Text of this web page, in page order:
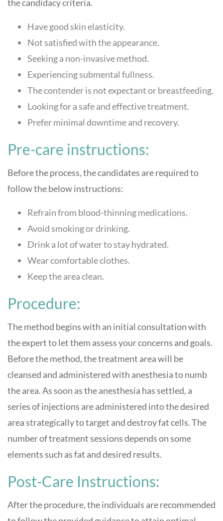
the candidacy criteria.
Have good skin elasticity.
Not satisfied with the appearance.
Seeking a non-invasive method.
Experiencing submental fullness.
The contender is not expectant or breastfeeding.
Looking for a safe and effective treatment.
Prefer minimal downtime and recovery.
Pre-care instructions:
Before the process, the candidates are required to
follow the below instructions:
Refrain from blood-thinning medications.
Avoid smoking or drinking.
Drink a lot of water to stay hydrated.
Wear comfortable clothes.
Keep the area clean.
Procedure:
The method begins with an initial consultation with
the expert to let them assess your concerns and goals.
Before the method, the treatment area will be
cleansed and administered with anesthesia to numb
the area. As soon as the anesthesia has settled, a
series of injections are administered into the desired
area strategically to target and destroy fat cells. The
number of treatment sessions depends on some
elements such as fat and desired results.
Post-Care Instructions:
After the procedure, the individuals are recommended